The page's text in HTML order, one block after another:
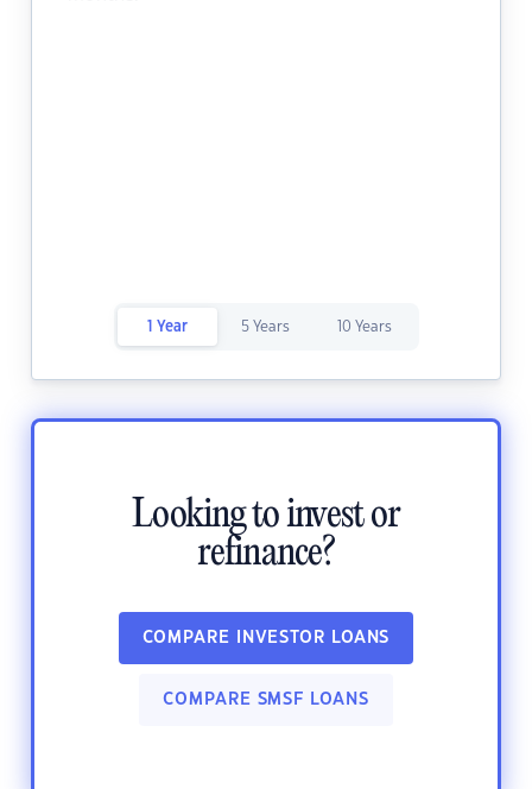
1 Year 5 Years 10 Years
Looking to invest or
refinance?
COMPARE INVESTOR LOANS
COMPARE SMSF LOANS